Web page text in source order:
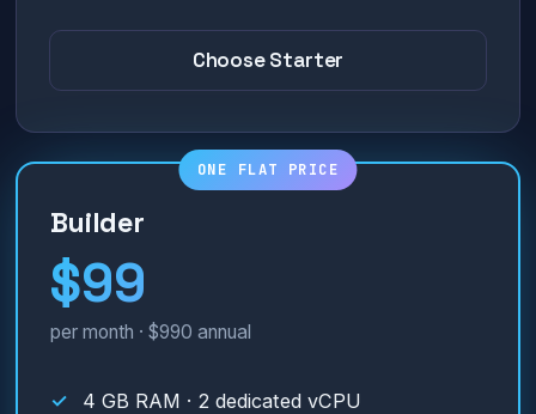
Choose Starter
Builder
$99
per month · $990 annual
4 GB RAM · 2 dedicated vCPU